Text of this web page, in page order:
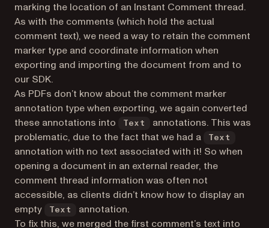
marking the location of an Instant Comment thread.
As with the comments (which hold the actual
comment text), we need a way to retain the comment
marker type and coordinate information when
exporting and importing the document from and to
our SDK.
As PDFs don’t know about the comment marker
annotation type when exporting, we again converted
these annotations into
Text
annotations. This was
problematic, due to the fact that we had a
Text
annotation with no text associated with it! So when
opening a document in an external reader, the
comment thread information was often not
accessible, as clients didn’t know how to display an
empty
Text
annotation.
To fix this, we merged the first comment’s text into